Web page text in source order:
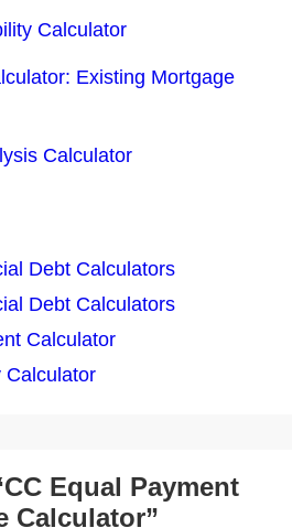
Calculator
Existing Mortgage
Calculator
Debt Calculators
Debt Calculators
Calculator
Calculator
Equal Payment
Calculator”